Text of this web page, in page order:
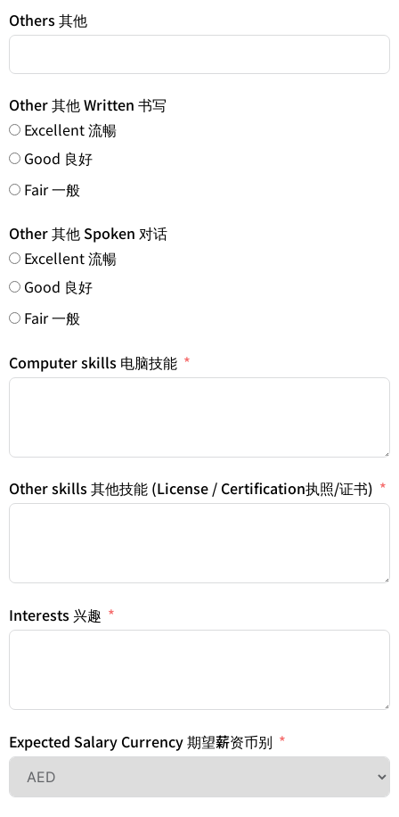
Others 其他
Other 其他 Written 书写
Excellent 流暢
Good 良好
Fair 一般
Other 其他 Spoken 对话
Excellent 流暢
Good 良好
Fair 一般
Computer skills 电脑技能
Other skills 其他技能 (License / Certification执照/证书)
Interests 兴趣
Expected Salary Currency 期望薪资币别